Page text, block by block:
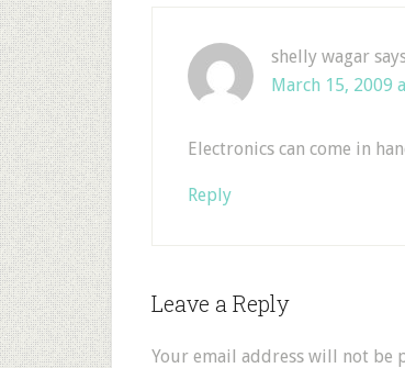
shelly wagar
March 15, 2009
Electronics can come in
Reply
Leave a Reply
Your email address will not be